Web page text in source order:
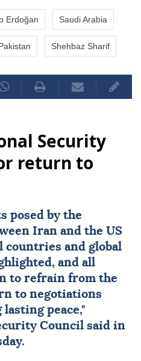
Erdoğan Saudi Arabia
Shehbaz Sharif
Security
return to
posed by the
Iran and the US
countries and global
and all
to refrain from the
to negotiations
peace,"
Council said in